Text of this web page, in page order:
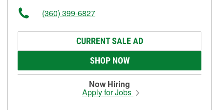
(360) 399-6827
CURRENT SALE AD
SHOP NOW
Now Hiring
Apply for Jobs